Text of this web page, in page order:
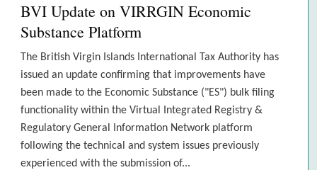
BVI Update on VIRRGIN Economic
Substance Platform
The British Virgin Islands International Tax Authority has
issued an update confirming that improvements have
been made to the Economic Substance ("ES") bulk filing
functionality within the Virtual Integrated Registry &
Regulatory General Information Network platform
following the technical and system issues previously
experienced with the submission of...